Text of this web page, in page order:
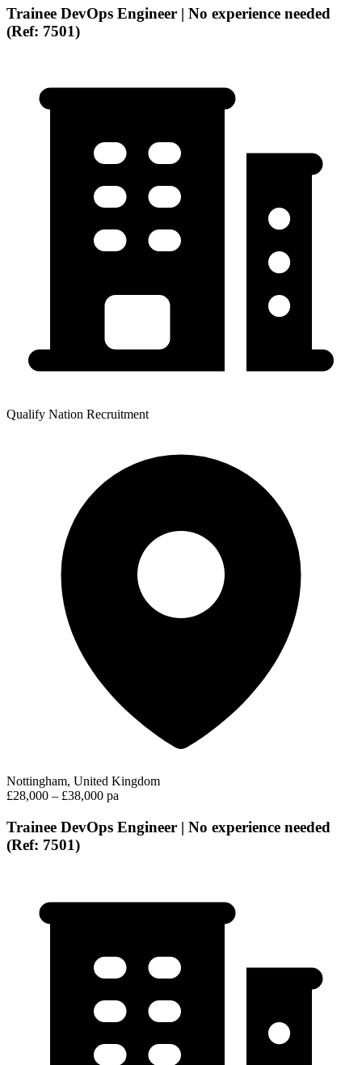
Trainee DevOps Engineer | No experience needed
(Ref: 7501)
Qualify Nation Recruitment
Nottingham, United Kingdom
£28,000 – £38,000 pa
Trainee DevOps Engineer | No experience needed
(Ref: 7501)